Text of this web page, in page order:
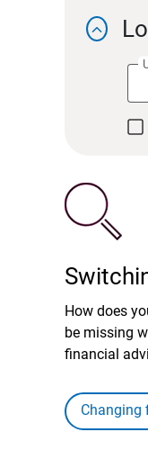

How does
be missing
financial
Changing